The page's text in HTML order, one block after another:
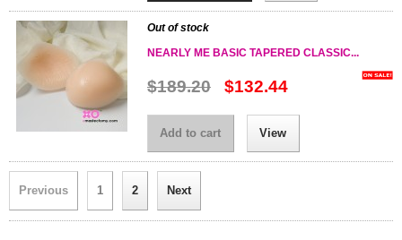
Out of stock
NEARLY ME BASIC TAPERED CLASSIC...
$189.20 $132.44
Add to cart View
Previous 1 2 Next